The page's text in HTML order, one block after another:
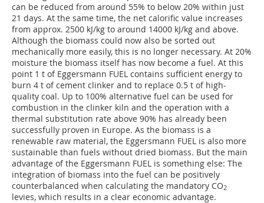
can be reduced from around 55% to below 20% within just
21 days. At the same time, the net calorific value increases
from approx. 2500 kJ/kg to around 14000 kJ/kg and above.
Although the biomass could now also be sorted out
mechanically more easily, this is no longer necessary. At 20%
moisture the biomass itself has now become a fuel. At this
point 1 t of Eggersmann FUEL contains sufficient energy to
burn 4 t of cement clinker and to replace 0.5 t of high-
quality coal. Up to 100% alternative fuel can be used for
combustion in the clinker kiln and the operation with a
thermal substitution rate above 90% has already been
successfully proven in Europe. As the biomass is a
renewable raw material, the Eggersmann FUEL is also more
sustainable than fuels without dried biomass. But the main
advantage of the Eggersmann FUEL is something else: The
integration of biomass into the fuel can be positively
counterbalanced when calculating the mandatory CO2
levies, which results in a clear economic advantage.